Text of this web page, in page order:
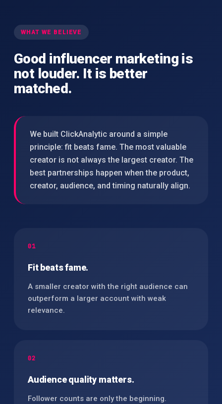
WHAT WE BELIEVE
Good influencer marketing is
not louder. It is better
matched.
We built ClickAnalytic around a simple
principle: fit beats fame. The most valuable
creator is not always the largest creator. The
best partnerships happen when the product,
creator, audience, and timing naturally align.
01
Fit beats fame.
A smaller creator with the right audience can
outperform a larger account with weak
relevance.
02
Audience quality matters.
Follower counts are only the beginning.